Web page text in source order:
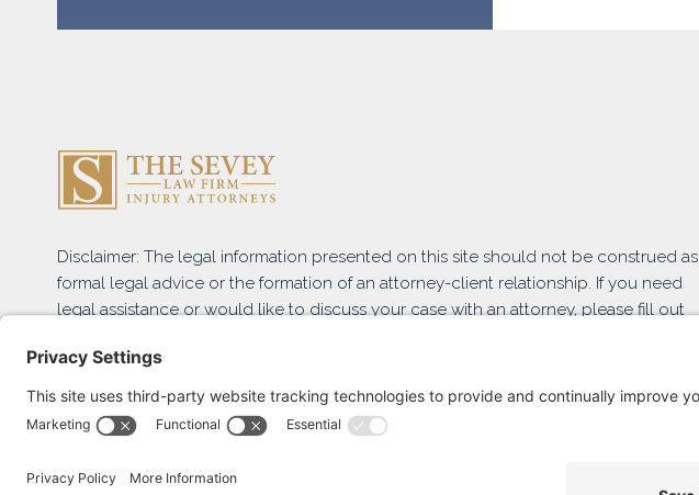
Disclaimer: The legal information presented on this site should not be construed as
formal legal advice or the formation of an attorney-client relationship. If you need
legal assistance or would like to discuss your case with an attorney, please fill out